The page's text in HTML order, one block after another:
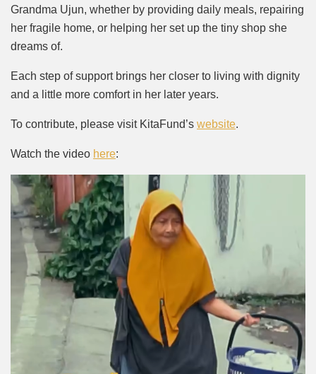
Grandma Ujun, whether by providing daily meals, repairing
her fragile home, or helping her set up the tiny shop she
dreams of.
Each step of support brings her closer to living with dignity
and a little more comfort in her later years.
To contribute, please visit KitaFund’s website.
Watch the video here: